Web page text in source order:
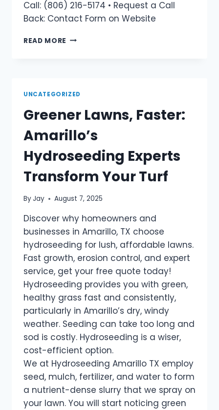
Call: (806) 216-5174 • Request a Call
Back: Contact Form on Website
READ MORE
UNCATEGORIZED
Greener Lawns, Faster:
Amarillo’s
Hydroseeding Experts
Transform Your Turf
ByJay August 7, 2025
Discover why homeowners and
businesses in Amarillo, TX choose
hydroseeding for lush, affordable lawns.
Fast growth, erosion control, and expert
service, get your free quote today!
Hydroseeding provides you with green,
healthy grass fast and consistently,
particularly in Amarillo’s dry, windy
weather. Seeding can take too long and
sod is costly. Hydroseeding is a wiser,
cost-efficient option.
We at Hydroseeding Amarillo TX employ
seed, mulch, fertilizer, and water to form
a nutrient-dense slurry that we spray on
your lawn. You will start noticing green